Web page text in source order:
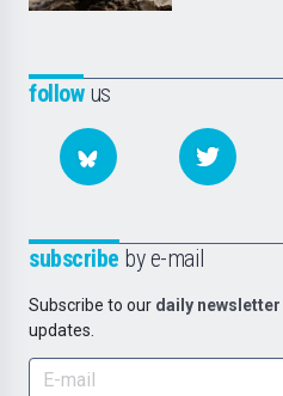
followus
subscribe by e-mail
Subscribe to our daily newsletter
updates.